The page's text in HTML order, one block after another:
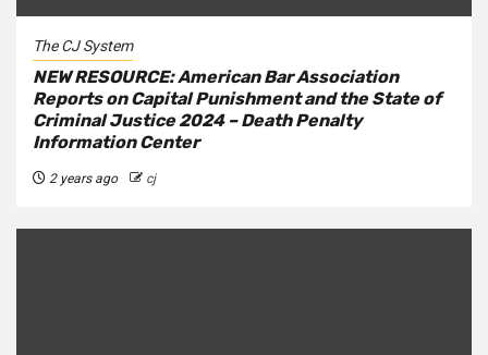
The CJ System
NEW RESOURCE: American Bar Association
Reports on Capital Punishment and the State of
Criminal Justice 2024 – Death Penalty
Information Center
2 years ago cj